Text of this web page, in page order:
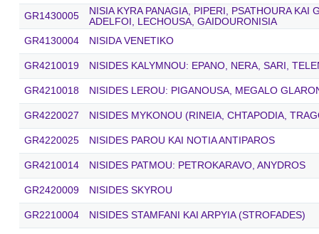
GR1430005
NISIA KYRA PANAGIA, PIPERI, PSATHOURA
ADELFOI, LECHOUSA, GAIDOURONISIA
GR4130004
NISIDA VENETIKO
GR4210019 NISIDES KALYMNOU: EPANO, NERA, SARI,
GR4210018 NISIDES LEROU: PIGANOUSA, MEGALO
GR4220027 NISIDES MYKONOU (RINEIA, CHTAPODIA,
GR4220025 NISIDES PAROU KAI NOTIA ANTIPAROS
GR4210014 NISIDES PATMOU: PETROKARAVO, ANYDROS
GR2420009 NISIDES SKYROU
GR2210004 NISIDES STAMFANI KAI ARPYIA (STROFADES)